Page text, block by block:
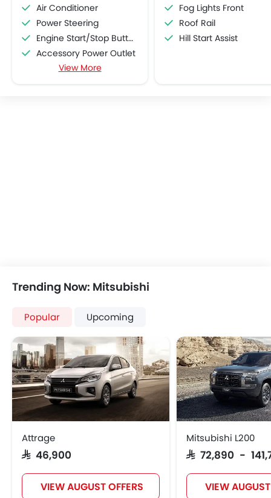
Air Conditioner
Power Steering
Engine Start/Stop Button
Accessory Power Outlet
Cruise Control
Leather Seats
Cup Holders-Front
Bottle Holder
Vanity Mirror
Anti-Lock Braking System
Central Locking
Driver Airbag
Passenger Airbag
Side Airbag-Front
Rear Seat Belts
Seat Belt Warning
Anti-Theft Alarm
Door Ajar Warning
Day & Night Rear View Mirror
View More
Fog Lights Front
Roof Rail
Hill Start Assist
Trending Now: Mitsubishi
Popular Upcoming
Attrage
SAR 46,900
VIEW AUGUST OFFERS
Mitsubishi L200
SAR 72,890 -
VIEW